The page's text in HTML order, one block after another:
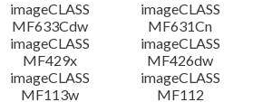
imageCLASS
MF633Cdw
imageCLASS
MF631Cn
imageCLASS
MF429x
imageCLASS
MF426dw
imageCLASS
MF113w
imageCLASS
MF112